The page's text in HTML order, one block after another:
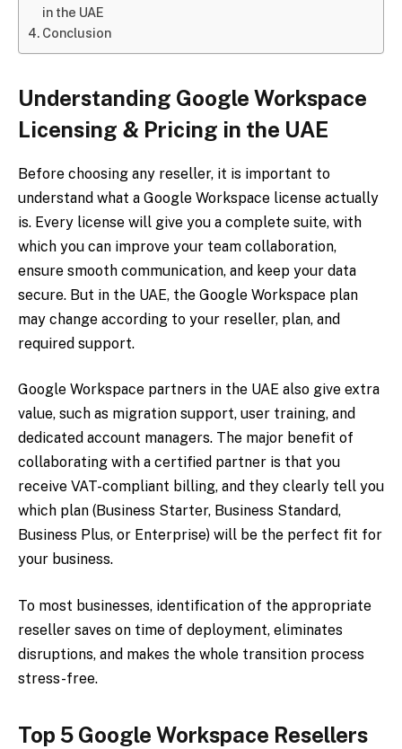
in the UAE
Conclusion
Understanding Google Workspace
Licensing & Pricing in the UAE
Before choosing any reseller, it is important to
understand what a Google Workspace license actually
is. Every license will give you a complete suite, with
which you can improve your team collaboration,
ensure smooth communication, and keep your data
secure. But in the UAE, the Google Workspace plan
may change according to your reseller, plan, and
required support.
Google Workspace partners in the UAE also give extra
value, such as migration support, user training, and
dedicated account managers. The major benefit of
collaborating with a certified partner is that you
receive VAT-compliant billing, and they clearly tell you
which plan (Business Starter, Business Standard,
Business Plus, or Enterprise) will be the perfect fit for
your business.
To most businesses, identification of the appropriate
reseller saves on time of deployment, eliminates
disruptions, and makes the whole transition process
stress-free.
Top 5 Google Workspace Resellers